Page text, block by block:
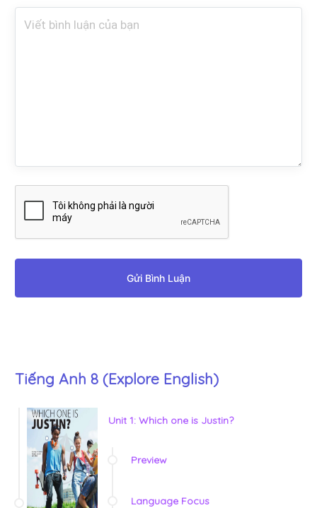
Gửi Bình Luận
Tiếng Anh 8 (Explore English)
Unit 1: Which one is Justin?
Preview
Language Focus